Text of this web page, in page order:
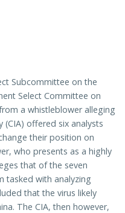
Subcommittee on the
Select Committee on
a whistleblower alleging
(CIA) offered six analysts
their position on
who presents as a highly
that of the seven
tasked with analyzing
that the virus likely
The CIA, then however,